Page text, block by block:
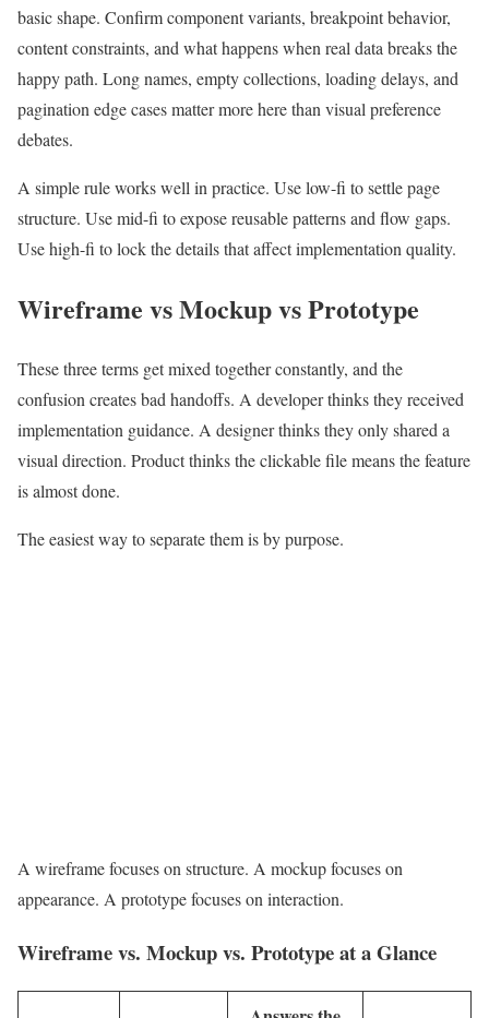
basic shape. Confirm component variants, breakpoint behavior,
content constraints, and what happens when real data breaks the
happy path. Long names, empty collections, loading delays, and
pagination edge cases matter more here than visual preference
debates.
A simple rule works well in practice. Use low-fi to settle page
structure. Use mid-fi to expose reusable patterns and flow gaps.
Use high-fi to lock the details that affect implementation quality.
Wireframe vs Mockup vs Prototype
These three terms get mixed together constantly, and the
confusion creates bad handoffs. A developer thinks they received
implementation guidance. A designer thinks they only shared a
visual direction. Product thinks the clickable file means the feature
is almost done.
The easiest way to separate them is by purpose.
A wireframe focuses on structure. A mockup focuses on
appearance. A prototype focuses on interaction.
Wireframe vs. Mockup vs. Prototype at a Glance